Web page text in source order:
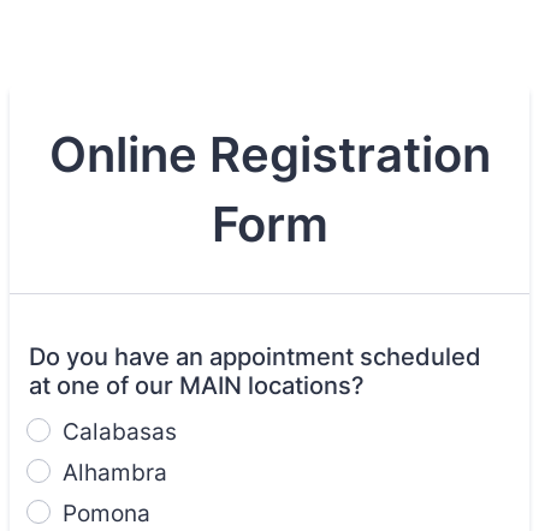
Online Registration
Form
Do you have an appointment scheduled
at one of our MAIN locations?
Calabasas
Alhambra
Pomona